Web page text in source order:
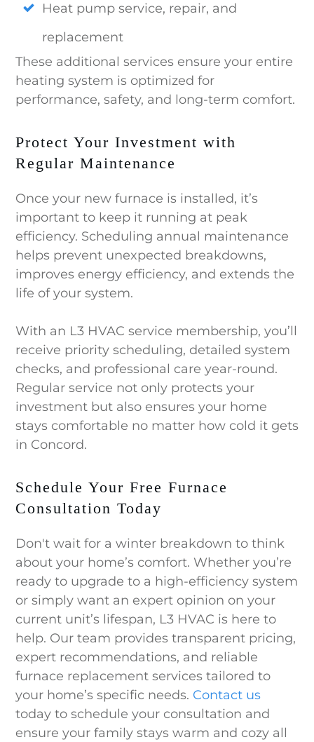
Heat pump service, repair, and
replacement
These additional services ensure your entire
heating system is optimized for
performance, safety, and long-term comfort.
Protect Your Investment with
Regular Maintenance
Once your new furnace is installed, it’s
important to keep it running at peak
efficiency. Scheduling annual maintenance
helps prevent unexpected breakdowns,
improves energy efficiency, and extends the
life of your system.
With an L3 HVAC service membership, you’ll
receive priority scheduling, detailed system
checks, and professional care year-round.
Regular service not only protects your
investment but also ensures your home
stays comfortable no matter how cold it gets
in Concord.
Schedule Your Free Furnace
Consultation Today
Don't wait for a winter breakdown to think
about your home’s comfort. Whether you’re
ready to upgrade to a high-efficiency system
or simply want an expert opinion on your
current unit’s lifespan, L3 HVAC is here to
help. Our team provides transparent pricing,
expert recommendations, and reliable
furnace replacement services tailored to
your home’s specific needs. Contact us
today to schedule your consultation and
ensure your family stays warm and cozy all